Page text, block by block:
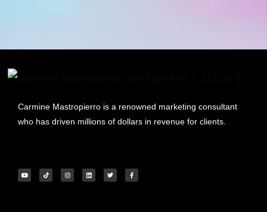
Carmine Mastropierro is a renowned marketing consultant
who has driven millions of dollars in revenue for clients.